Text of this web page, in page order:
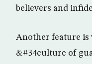
believers and
Another feature is
&#34culture of